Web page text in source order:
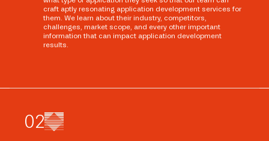
craft aptly resonating application development services for
them. We learn about their industry, competitors,
challenges, market scope, and every other important
information that can impact application development
results.
02